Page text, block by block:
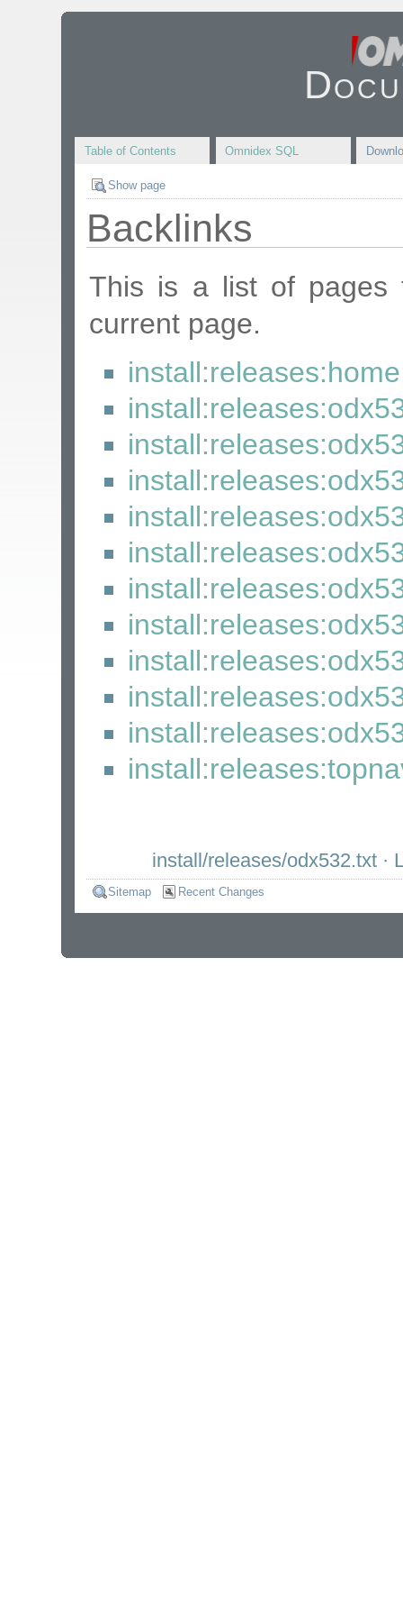
Table of Contents Omnidex SQL
Show page
Backlinks
This is a list of pages
current page.
install:releases:home
install/releases/odx532.txt·
Sitemap Recent Changes